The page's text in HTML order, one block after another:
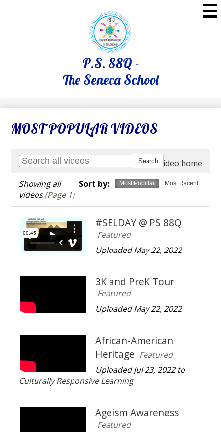
to
main
content
P.S. 88Q -
The Seneca School
MOST POPULAR VIDEOS
Go to video home
Sort by:
Most Popular Most Recent
Showing all
videos(Page 1)
#SELDAY @ PS 88Q
Featured
Uploaded May 22, 2022
3K and PreK Tour
Featured
Uploaded May 22, 2022
African-American
Heritage Featured
Uploaded Jul 23, 2022 to
Culturally Responsive Learning
Ageism Awareness
Featured